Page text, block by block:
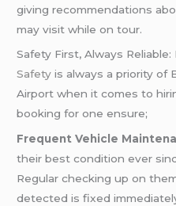
giving recommendations
may visit while on tour.
Safety First, Always
Safety is always a priority of Book Limo Service Newark
Airport when it comes to
booking for one ensure;
Frequent Vehicle
their best condition ever
Regular checking up on
detected is fixed